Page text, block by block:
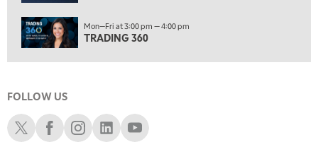
EDUCATION 11:00 AM
LIZ ANN LIVE REPLAY
11:30 AM
1:00 PM
MARKET MATTERS WITH MARLEY KAYDEN
Mon—Fri at 3:00 pm — 4:00 pm
TRADING 360
FOLLOW US
Schwab XSchwab Facebook
Schwab Instagram
Schwab LinkedIn
Schwab Youtube